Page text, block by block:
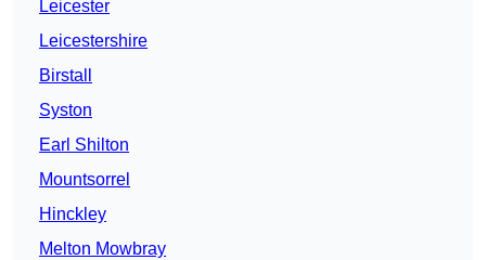
Leicester
Leicestershire
Birstall
Syston
Earl Shilton
Mountsorrel
Hinckley
Melton Mowbray